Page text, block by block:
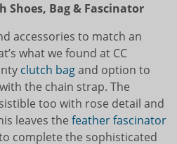
Shoes, Bag & Fascinator
accessories to match an
what we found at CC
clutch bagand option to
the chain strap. The
too with rose detail and
leaves the feather fascinator
complete the sophisticated